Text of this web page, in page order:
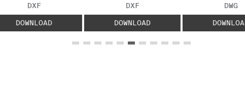
FILE TYPE:
DXF
DOWNLOAD
FILE TYPE:
DXF
DOWNLOAD
FILE
DWG